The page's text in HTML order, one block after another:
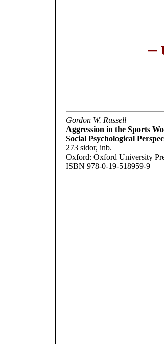
–
Gordon W. Russell
Aggression in the Sports
Social Psychological
273 sidor, inb.
Oxford: Oxford University
ISBN 978-0-19-518959-9